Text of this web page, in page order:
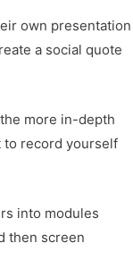
own presentation
a social quote
more in-depth
to record yourself
into modules
then screen